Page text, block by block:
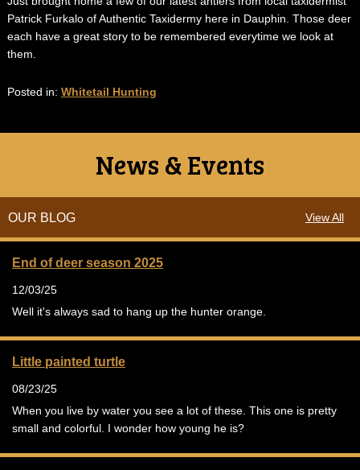
Patrick Furkalo of Authentic Taxidermy here in Dauphin. Those deer
each have a great story to be remembered everytime we look at
them.
Posted in: Whitetail Hunting
News & Events
View All
OUR BLOG
End of deer season 2025
12/03/25
Well it's always sad to hang up the hunter orange.
Little painted turtle
08/23/25
When you live by water you see a lot of these. This one is pretty
small and colorful. I wonder how young he is?